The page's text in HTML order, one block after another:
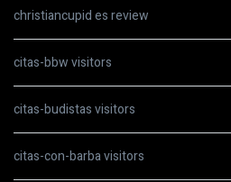
christiancupid es review
citas-bbw visitors
citas-budistas visitors
citas-con-barba visitors